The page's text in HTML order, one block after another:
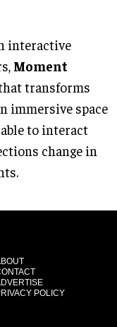
interactive
Moment
transforms
immersive space
to interact
change in
POLICY